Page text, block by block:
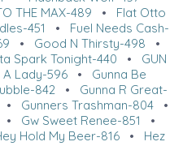
THE MAX-489 • Flat Otto
451 • Fuel Needs Cash-
• Good N Thirsty-498 •
Spark Tonight-440 • GUN
A Lady-596 • Gunna Be
842 • Gunna R Great-
• Gunners Trashman-804 •
• Gw Sweet Renee-851
•
Hold My Beer-816 • Hez